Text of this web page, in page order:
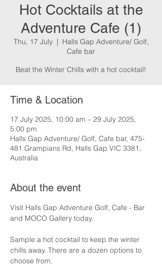
Hot Cocktails at the
Adventure Cafe (1)
Thu, 17 July
  |
Halls Gap Adventure/ Golf,
Cafe bar
Beat the Winter Chills with a hot cocktail!
Time & Location
17 July 2025, 10:00 am – 29 July 2025,
5:00 pm
Halls Gap Adventure/ Golf, Cafe bar, 475-
481 Grampians Rd, Halls Gap VIC 3381,
Australia
About the event
Visit Halls Gap Adventure Golf, Cafe - Bar
and MOCO Gallery today.
Sample a hot cocktail to keep the winter
chills away. There are a dozen options to
choose from.